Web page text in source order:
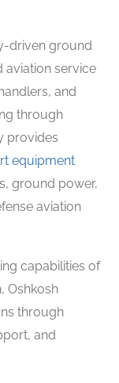
driven ground
aviation service
and
through
provides
equipment
ground power,
aviation
capabilities of
Oshkosh
through
and